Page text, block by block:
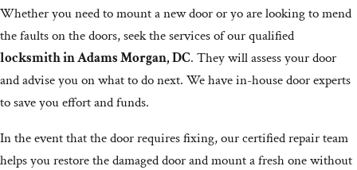
Whether you need to mount a new door or yo are looking to mend
the faults on the doors, seek the services of our qualified
locksmith in Adams Morgan, DC. They will assess your door
and advise you on what to do next. We have in-house door experts
to save you effort and funds.
In the event that the door requires fixing, our certified repair team
helps you restore the damaged door and mount a fresh one without